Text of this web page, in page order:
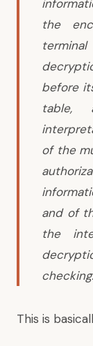
the
before
table,
of the
and of
the
checking.
This is